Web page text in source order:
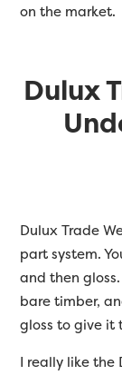
on the market.
Dulux
Dulux Trade
part system.
and then
bare timber,
gloss to give it
I really like the